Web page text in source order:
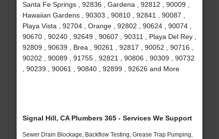
Santa Fe Springs , 92836 , Gardena , 92812 , 90009 ,
Hawaiian Gardens , 90303 , 90810 , 92841 , 90087 ,
Playa Vista , 92704 , Orange , 92802 , 90624 , 90074 ,
90670 , 90240 , 92649 , 90607 , 90311 , Playa Del Rey ,
92809 , 90639 , Brea , 90261 , 92817 , 90052 , 90716 ,
90202 , 90089 , 91755 , 92821 , 90806 , 90309 , 90732
, 90239 , 90061 , 90840 , 92899 , 92626 and More
Signal Hill, CA Plumbers 365 - Services We Support
Sewer Drain Blockage, Backflow Testing, Grease Trap Pumping,